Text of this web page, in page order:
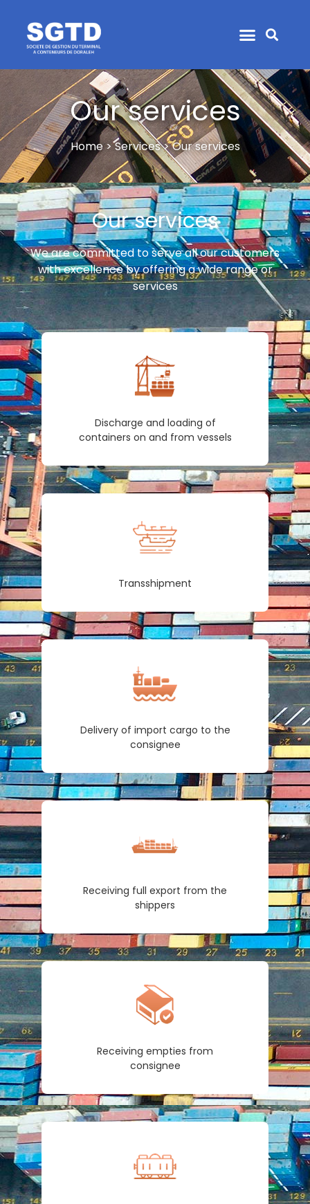
Our services
Home > Services > Our services
Our services
We are committed to serve all our customers
with excellence by offering a wide range or
services
Discharge and loading of
containers on and from vessels
Transshipment
Delivery of import cargo to the
consignee
Receiving full export from the
shippers
Receiving empties from
consignee